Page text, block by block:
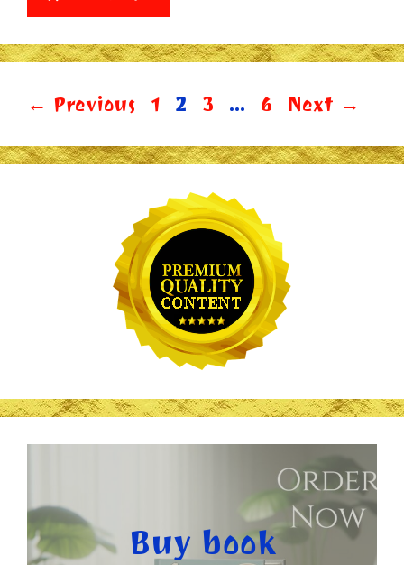
← Previous Page
1 Page
2 Page
3 … Page
6 Next →
Buy book